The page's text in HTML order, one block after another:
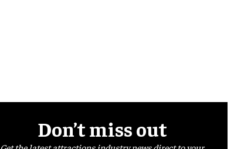
Don’t miss out